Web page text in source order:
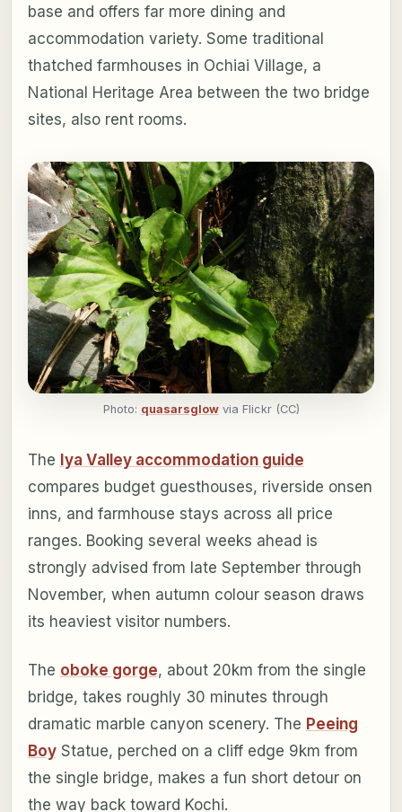
base and offers far more dining and
accommodation variety. Some traditional
thatched farmhouses in Ochiai Village, a
National Heritage Area between the two bridge
sites, also rent rooms.
Photo: quasarsglowvia Flickr (CC)
The Iya Valley accommodation guide
compares budget guesthouses, riverside onsen
inns, and farmhouse stays across all price
ranges. Booking several weeks ahead is
strongly advised from late September through
November, when autumn colour season draws
its heaviest visitor numbers.
The oboke gorge, about 20km from the single
bridge, takes roughly 30 minutes through
dramatic marble canyon scenery. The Peeing
BoyStatue, perched on a cliff edge 9km from
the single bridge, makes a fun short detour on
the way back toward Kochi.